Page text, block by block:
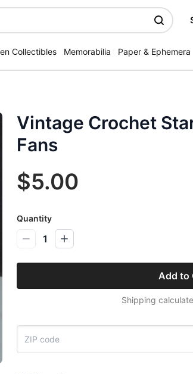
Collectibles Memorabilia Paper & Ephemera
Vintage Crochet
Fans
$5.00
Quantity
1
Add to
Shipping